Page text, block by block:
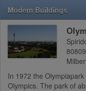
Modern Buildings
80809
In 1972 the
Olympics. The park of